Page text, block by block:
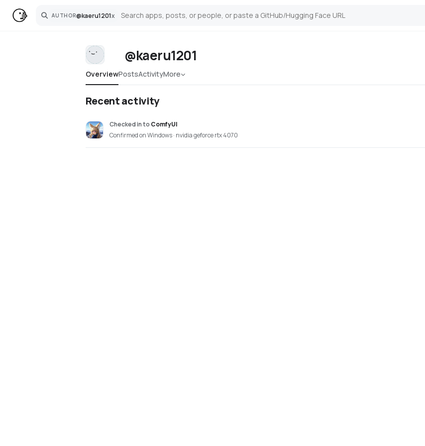
AUTHOR@kaeru1201x
Search
@kaeru1201
OverviewPostsActivityMore
Recent activity
Checked into ComfyUI
Confirmed on Windows · nvidia geforce rtx 4070